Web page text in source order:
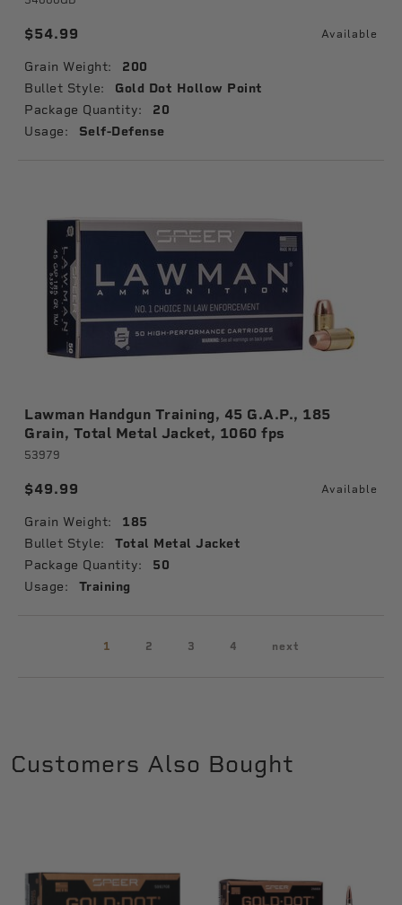
$54.99 Available
Grain Weight: 200
Bullet Style: Gold Dot Hollow Point
Package Quantity: 20
Usage: Self-Defense
Lawman Handgun Training, 45 G.A.P., 185
Grain, Total Metal Jacket, 1060 fps
53979
$49.99 Available
Grain Weight: 185
Bullet Style: Total Metal Jacket
Package Quantity: 50
Usage: Training
1 2 3 4 next
Customers Also Bought